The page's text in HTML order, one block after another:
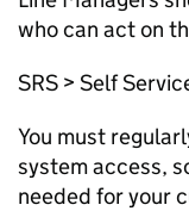
who can act on
SRS > Self
You must
system access,
needed for your